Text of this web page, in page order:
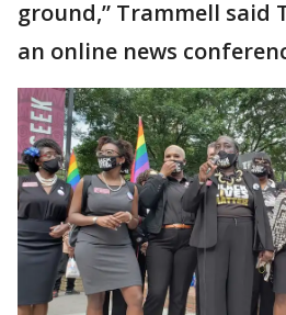
ground,” Trammell said
an online news